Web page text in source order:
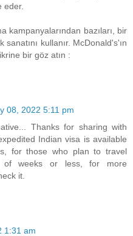
eder.
kampanyalarından bazıları, bir
kullanır. McDonald's'ın
bir göz atın :
08, 2022 5:11 pm
Thanks for sharing with
Indian visa is available
for those who plan to travel
of weeks or less, for more
it.
1:31 am